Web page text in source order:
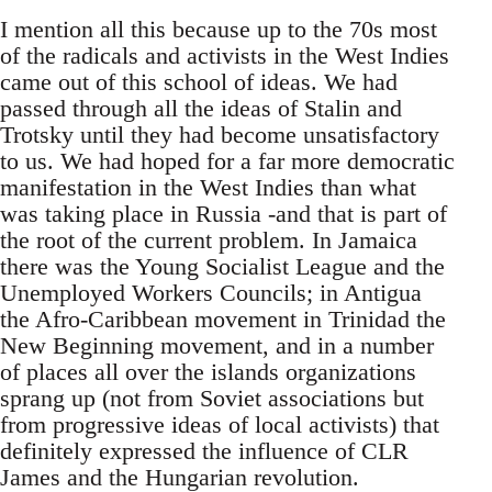
I mention all this because up to the 70s most
of the radicals and activists in the West Indies
came out of this school of ideas. We had
passed through all the ideas of Stalin and
Trotsky until they had become unsatisfactory
to us. We had hoped for a far more democratic
manifestation in the West Indies than what
was taking place in Russia -and that is part of
the root of the current problem. In Jamaica
there was the Young Socialist League and the
Unemployed Workers Councils; in Antigua
the Afro-Caribbean movement in Trinidad the
New Beginning movement, and in a number
of places all over the islands organizations
sprang up (not from Soviet associations but
from progressive ideas of local activists) that
definitely expressed the influence of CLR
James and the Hungarian revolution.